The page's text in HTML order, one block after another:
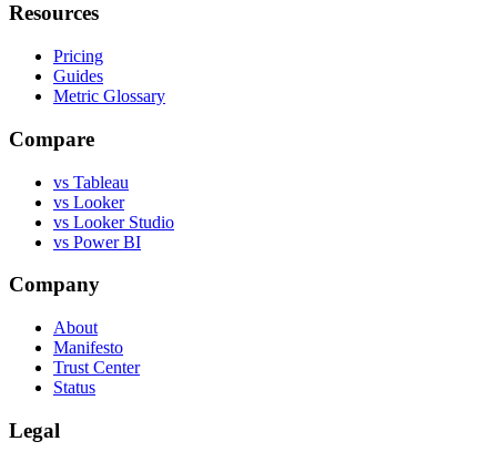
Resources
Pricing
Guides
Metric Glossary
Compare
vs Tableau
vs Looker
vs Looker Studio
vs Power BI
Company
About
Manifesto
Trust Center
Status
Legal